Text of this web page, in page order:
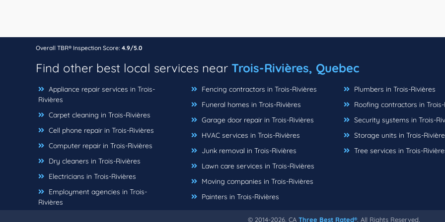
Overall TBR® Inspection Score: 4.9/5.0
Find other best local services near Trois-Rivières, Quebec
Appliance repair services in Trois-
Rivières
Carpet cleaning in Trois-Rivières
Cell phone repair in Trois-Rivières
Computer repair in Trois-Rivières
Dry cleaners in Trois-Rivières
Electricians in Trois-Rivières
Employment agencies in Trois-
Rivières
Fencing contractors in Trois-Rivières
Funeral homes in Trois-Rivières
Garage door repair in Trois-Rivières
HVAC services in Trois-Rivières
Junk removal in Trois-Rivières
Lawn care services in Trois-Rivières
Moving companies in Trois-Rivières
Painters in Trois-Rivières
Plumbers in Trois-Rivières
Roofing contractors in Trois-
Security systems in Trois-
Storage units in Trois-
Tree services in Trois-
© 2014-2026, CA Three Best Rated®, All Rights Reserved.